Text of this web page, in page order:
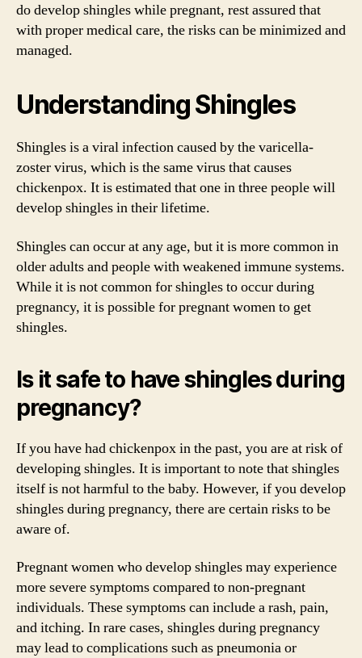
do develop shingles while pregnant, rest assured that
with proper medical care, the risks can be minimized and
managed.
Understanding Shingles
Shingles is a viral infection caused by the varicella-
zoster virus, which is the same virus that causes
chickenpox. It is estimated that one in three people will
develop shingles in their lifetime.
Shingles can occur at any age, but it is more common in
older adults and people with weakened immune systems.
While it is not common for shingles to occur during
pregnancy, it is possible for pregnant women to get
shingles.
Is it safe to have shingles during
pregnancy?
If you have had chickenpox in the past, you are at risk of
developing shingles. It is important to note that shingles
itself is not harmful to the baby. However, if you develop
shingles during pregnancy, there are certain risks to be
aware of.
Pregnant women who develop shingles may experience
more severe symptoms compared to non-pregnant
individuals. These symptoms can include a rash, pain,
and itching. In rare cases, shingles during pregnancy
may lead to complications such as pneumonia or